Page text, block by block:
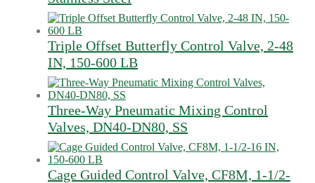
Triple Offset Butterfly Control Valve, 2-48
IN, 150-600 LB
Three-Way Pneumatic Mixing Control
Valves, DN40-DN80, SS
Cage Guided Control Valve, CF8M, 1-1/2-